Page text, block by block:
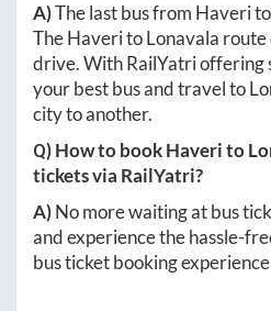
A)The last bus from Haverito
TheHaveritoLonavala route
drive. With RailYatri offering
your best bus and travel to
city to another.
Q) How to bookHaverito
tickets via RailYatri?
A)No more waiting at bus
and experience the hassle-
bus ticket booking